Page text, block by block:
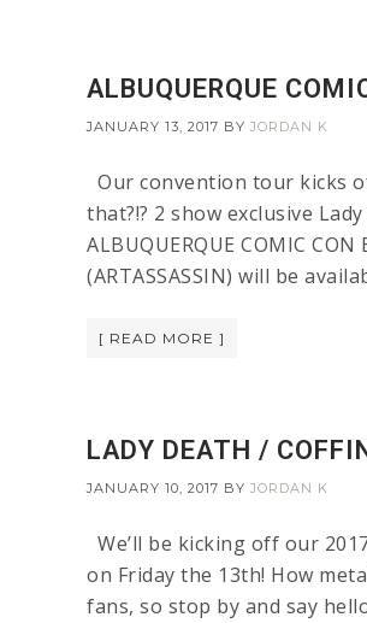
ALBUQUERQUE
JANUARY 13, 2017 BY JORDAN K
Our convention tour kicks
that?!? 2 show exclusive
ALBUQUERQUE COMIC
(ARTASSASSIN) will be
[ READ MORE ]
LADY DEATH /
JANUARY 10, 2017 BY JORDAN K
We’ll be kicking off our
on Friday the 13th! How
fans, so stop by and say